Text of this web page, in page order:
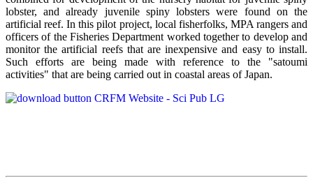
lobster, and already juvenile spiny lobsters were found on the
artificial reef. In this pilot project, local fisherfolks, MPA rangers and
officers of the Fisheries Department worked together to develop and
monitor the artificial reefs that are inexpensive and easy to install.
Such efforts are being made with reference to the "satoumi
activities" that are being carried out in coastal areas of Japan.